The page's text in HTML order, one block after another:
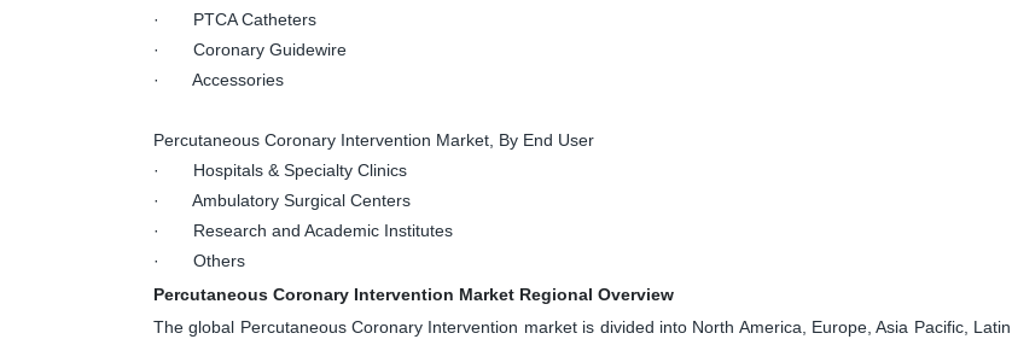
· PTCA Catheters
· Coronary Guidewire
· Accessories
Percutaneous Coronary Intervention Market, By End User
· Hospitals & Specialty Clinics
· Ambulatory Surgical Centers
· Research and Academic Institutes
· Others
Percutaneous Coronary Intervention Market Regional Overview
The global Percutaneous Coronary Intervention market is divided into North America, Europe, Asia Pacific, Latin